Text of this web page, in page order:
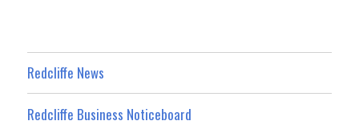
Redcliffe News
Redcliffe Business Noticeboard